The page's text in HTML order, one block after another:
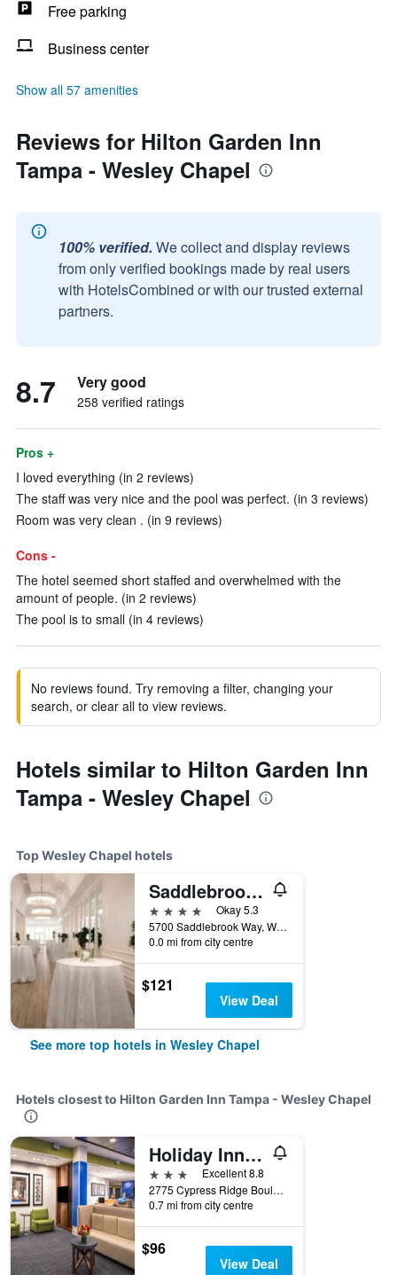
Free parking
Business center
Show all 57 amenities
Reviews for Hilton Garden Inn
Tampa - Wesley Chapel
100% verified. We collect and display reviews
from only verified bookings made by real users
with HotelsCombined or with our trusted external
partners.
8.7 Very good
258 verified ratings
Pros +
I loved everything (in 2 reviews)
The staff was very nice and the pool was perfect. (in 3 reviews)
Room was very clean . (in 9 reviews)
Cons -
The hotel seemed short staffed and overwhelmed with the
amount of people. (in 2 reviews)
The pool is to small (in 4 reviews)
No reviews found. Try removing a filter, changing your
search, or clear all to view reviews.
Hotels similar to Hilton Garden Inn
Tampa - Wesley Chapel
Top Wesley Chapel hotels
Saddlebrook Resort
4 stars
Okay 5.3
5700 Saddlebrook Way, Wesley Chapel, FL, United States
0.0 mi from city centre
$121
View Deal
See more top hotels in Wesley Chapel
Hotels closest to Hilton Garden Inn Tampa - Wesley Chapel
Holiday Inn Express & Suites Tampa North - Wesley Chapel By IHG
3 stars
Excellent 8.8
2775 Cypress Ridge Boulevard, Wesley Chapel, FL, United States
0.7 mi from city centre
$96
View Deal